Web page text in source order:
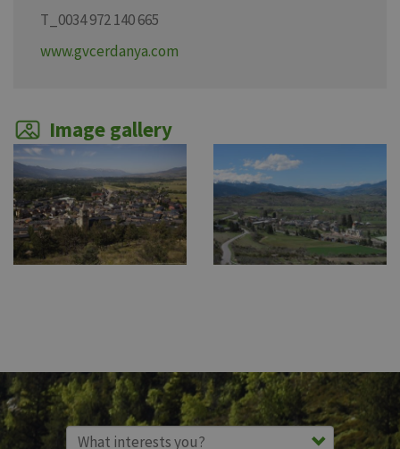
T_0034 972 140 665
www.gvcerdanya.com
Image gallery